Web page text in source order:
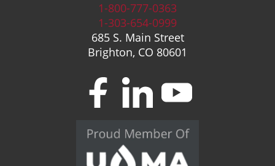
1-800-777-0363
1-303-654-0999
685 S. Main Street
Brighton, CO 80601